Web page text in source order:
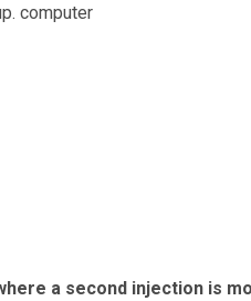
computer
a second injection is